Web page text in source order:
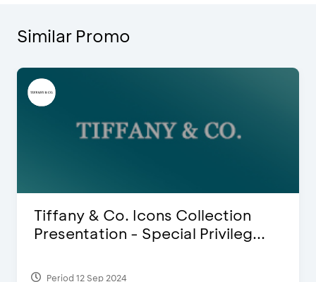
Similar Promo
Co. Icons Collection
- Special Privileg...
2024
Blink
Discount